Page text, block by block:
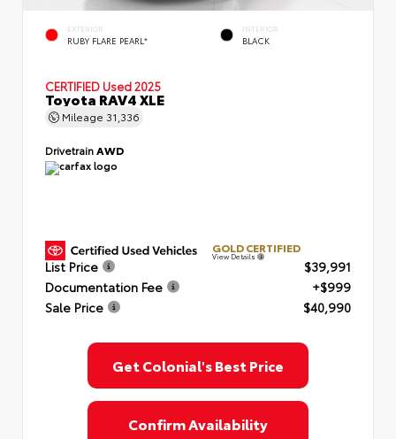
EXTERIOR
RUBY FLARE PEARL*
INTERIOR
BLACK
CERTIFIED Used 2025
Toyota RAV4 XLE
Mileage 31,336
DrivetrainAWD
GOLD CERTIFIED
View Details
List Price
$39,991
Documentation Fee
+$999
Sale Price
$40,990
Get Colonial's Best Price
Confirm Availability